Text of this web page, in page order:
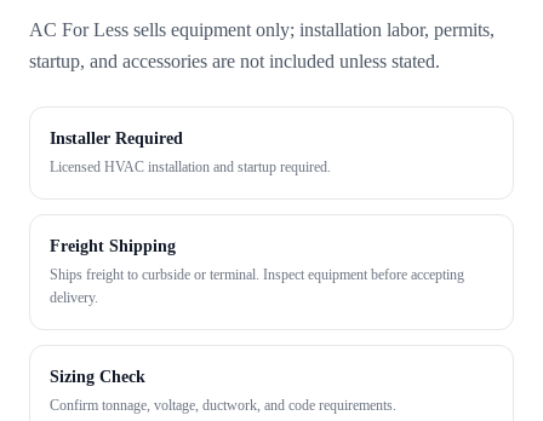
AC For Less sells equipment only; installation labor, permits,
startup, and accessories are not included unless stated.
Installer Required
Licensed HVAC installation and startup required.
Freight Shipping
Ships freight to curbside or terminal. Inspect equipment before accepting
delivery.
Sizing Check
Confirm tonnage, voltage, ductwork, and code requirements.